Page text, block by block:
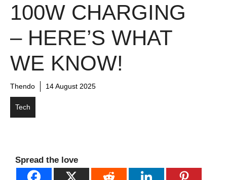
100W CHARGING
– HERE’S WHAT
WE KNOW!
Thendo 14 August 2025
Tech
Spread the love